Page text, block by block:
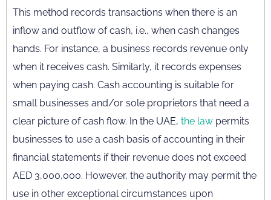
This method records transactions when there is an
inflow and outflow of cash, i.e., when cash changes
hands. For instance, a business records revenue only
when it receives cash. Similarly, it records expenses
when paying cash. Cash accounting is suitable for
small businesses and/or sole proprietors that need a
clear picture of cash flow. In the UAE, the law permits
businesses to use a cash basis of accounting in their
financial statements if their revenue does not exceed
AED 3,000,000. However, the authority may permit the
use in other exceptional circumstances upon